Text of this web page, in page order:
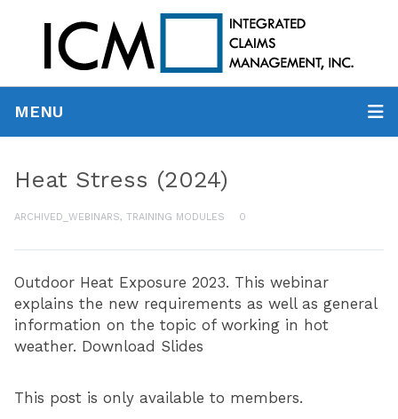
MENU
Heat Stress (2024)
ARCHIVED_WEBINARS, TRAINING MODULES 0
Outdoor Heat Exposure 2023. This webinar
explains the new requirements as well as general
information on the topic of working in hot
weather. Download Slides
This post is only available to members.